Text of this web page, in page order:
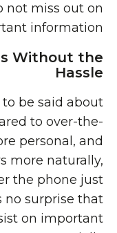
not miss out on
information.
Without the
Hassle
be said about
to over-the-
personal, and
more naturally,
the phone just
no surprise that
on important